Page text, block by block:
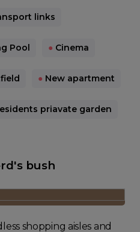
links
Pool ● Cinema
● New apartment
priavate garden
bush
shopping aisles and